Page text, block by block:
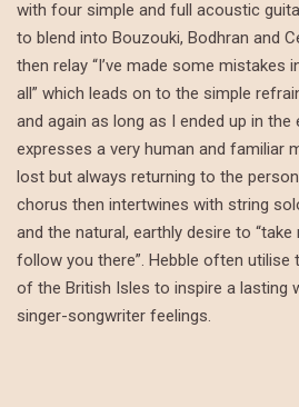
with four simple and full acoustic
to blend into Bouzouki, Bodhran and
then relay “I’ve made some mistakes
all” which leads on to the simple
and again as long as I ended up in the
expresses a very human and familiar
lost but always returning to the
chorus then intertwines with string
and the natural, earthly desire to “take
follow you there”. Hebble often utilise
of the British Isles to inspire a lasting
singer-songwriter feelings.